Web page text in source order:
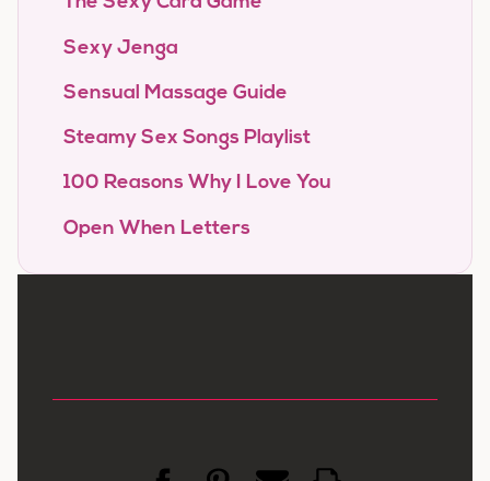
Sexy Jenga
Sensual Massage Guide
Steamy Sex Songs Playlist
100 Reasons Why I Love You
Open When Letters